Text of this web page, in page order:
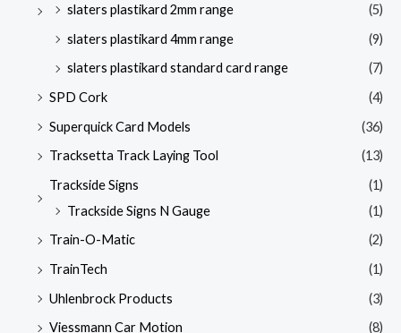
slaters plastikard 2mm range
(5)
slaters plastikard 4mm range
(9)
slaters plastikard standard card range
(7)
SPD Cork
(4)
Superquick Card Models
(36)
Tracksetta Track Laying Tool
(13)
Trackside Signs
(1)
Trackside Signs N Gauge
(1)
Train-O-Matic
(2)
TrainTech
(1)
Uhlenbrock Products
(3)
Viessmann Car Motion
(8)